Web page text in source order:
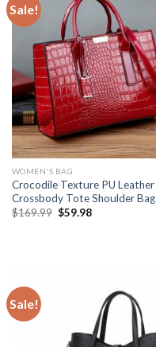
Sale!
WOMEN'S BAG
Crocodile Texture PU Leather
Crossbody Tote Shoulder Bag
$169.99 $59.98
Sale!